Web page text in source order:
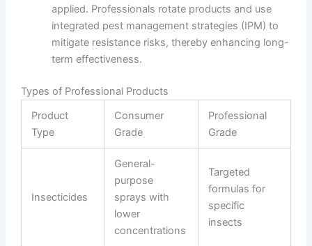
applied. Professionals rotate products and use
integrated pest management strategies (IPM) to
mitigate resistance risks, thereby enhancing long-
term effectiveness.
Types of Professional Products
Product
Type
Consumer
Grade
Professional
Grade
Insecticides
General-
purpose
sprays with
lower
concentrations
Targeted
formulas for
specific
insects